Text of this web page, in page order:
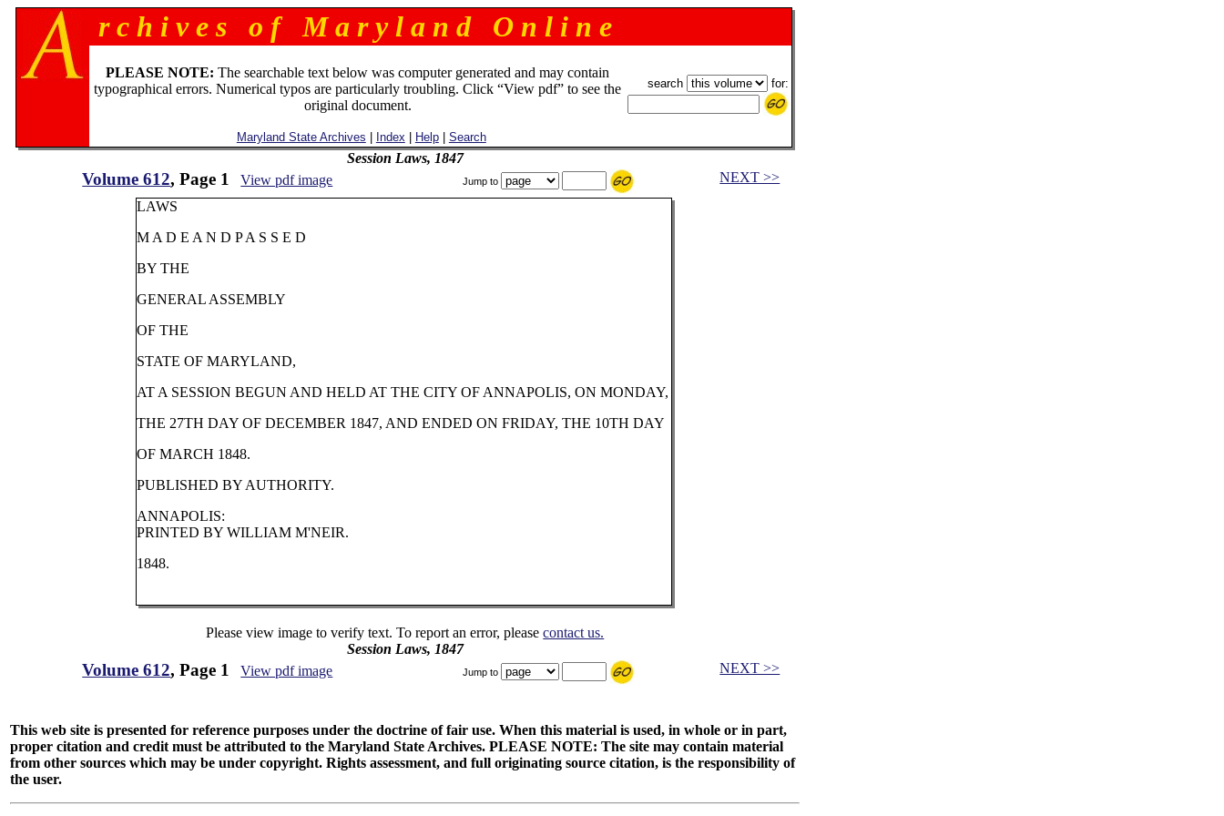
r c h i v e s o f M a r y l a n d O n l i n e
PLEASE NOTE: The searchable text below was computer generated and may contain
typographical errors. Numerical typos are particularly troubling. Click “View pdf” to see the
original document.
Maryland State Archives Index Help| Search
search for:
Session Laws, 1847
Volume 612, Page 1 View pdf image Jump to
NEXT >>
LAWS
M A D E A N D P A S S E D
BY THE
GENERAL ASSEMBLY
OF THE
STATE OF MARYLAND,
AT A SESSION BEGUN AND HELD AT THE CITY OF ANNAPOLIS, ON MONDAY,
THE 27TH DAY OF DECEMBER 1847, AND ENDED ON FRIDAY, THE 10TH DAY
OF MARCH 1848.
PUBLISHED BY AUTHORITY.
ANNAPOLIS:
PRINTED BY WILLIAM M'NEIR.
1848.
Please view image to verify text. To report an error, pleasecontact us.
Session Laws, 1847
Volume 612, Page 1 View pdf image Jump to NEXT >>
This web site is presented for reference purposes under the doctrine of fair use. When this material is used, in whole or in part,
proper citation and credit must be attributed to the Maryland State Archives. PLEASE NOTE: The site may contain material
from other sources which may be under copyright. Rights assessment, and full originating source citation, is the responsibility of
the user.